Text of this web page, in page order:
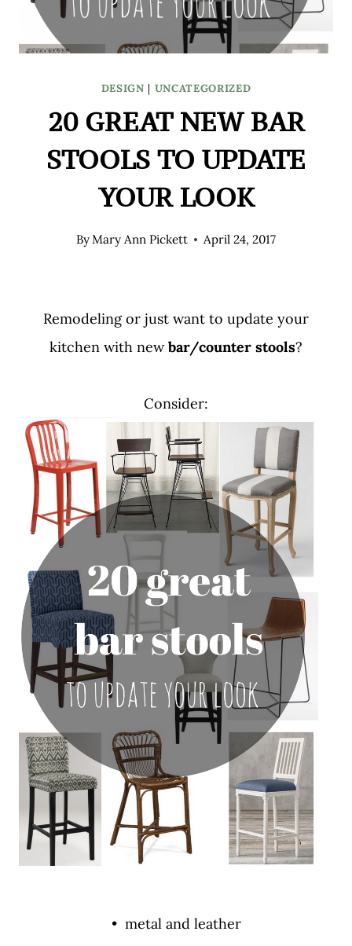
DESIGN | UNCATEGORIZED
20 GREAT NEW BAR
STOOLS TO UPDATE
YOUR LOOK
By Mary Ann Pickett April 24, 2017
Remodeling or just want to update your
kitchen with newbar/counter stools?
Consider:
• metal and leather